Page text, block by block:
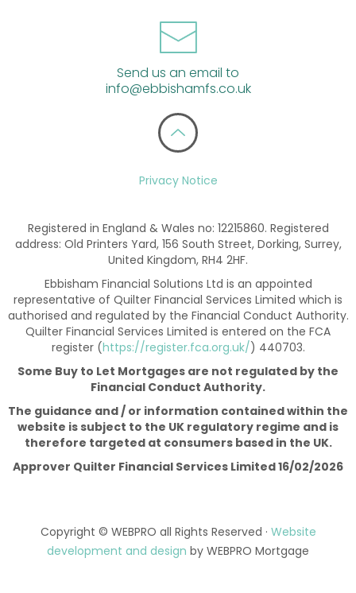
Send us an email to
info@ebbishamfs.co.uk
Privacy Notice
Registered in England & Wales no: 12215860. Registered
address: Old Printers Yard, 156 South Street, Dorking, Surrey,
United Kingdom, RH4 2HF.
Ebbisham Financial Solutions Ltd is an appointed
representative of Quilter Financial Services Limited which is
authorised and regulated by the Financial Conduct Authority.
Quilter Financial Services Limited is entered on the FCA
register (https://register.fca.org.uk/) 440703.
Some Buy to Let Mortgages are not regulated by the
Financial Conduct Authority.
The guidance and / or information contained within the
website is subject to the UK regulatory regime and is
therefore targeted at consumers based in the UK.
Approver Quilter Financial Services Limited 16/02/2026
Copyright © WEBPRO all Rights Reserved · Website
development and design by WEBPRO Mortgage